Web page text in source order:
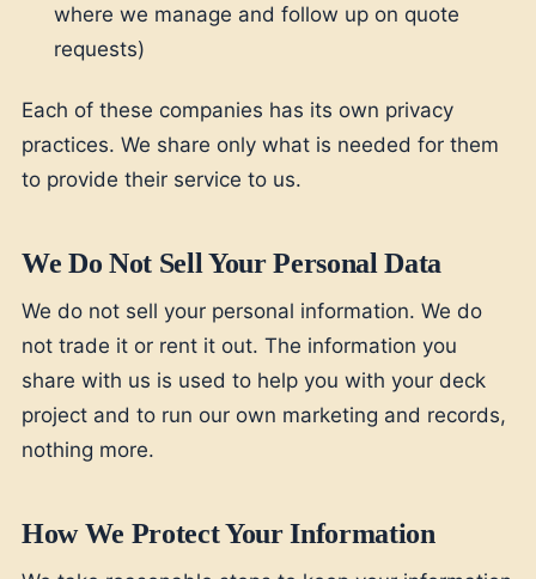
where we manage and follow up on quote
requests)
Each of these companies has its own privacy
practices. We share only what is needed for them
to provide their service to us.
We Do Not Sell Your Personal Data
We do not sell your personal information. We do
not trade it or rent it out. The information you
share with us is used to help you with your deck
project and to run our own marketing and records,
nothing more.
How We Protect Your Information